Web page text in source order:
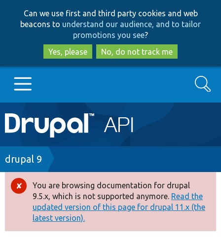
to
main
content
to
search
Can we use first and third party cookies and web
beacons to understand our audience, and to tailor
promotions you see?
Yes, please
No, do not track me
Main
navigation
Go to Drupal.org
Drupal 7
Drupal 8+
Other projects
Search
Breadcrumb
drupal 9
Error
message
You are browsing documentation for drupal
9.5.x, which is not supported anymore. Read the
updated version of this page for drupal 11.x (the
latest version).